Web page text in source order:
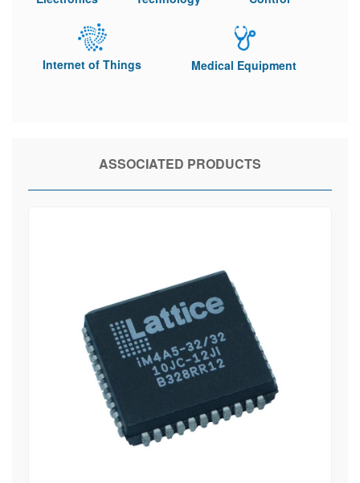
Internet of Things Medical Equipment
ASSOCIATED PRODUCTS